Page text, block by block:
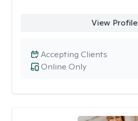
View Profile
Online Only
Accepting Clients